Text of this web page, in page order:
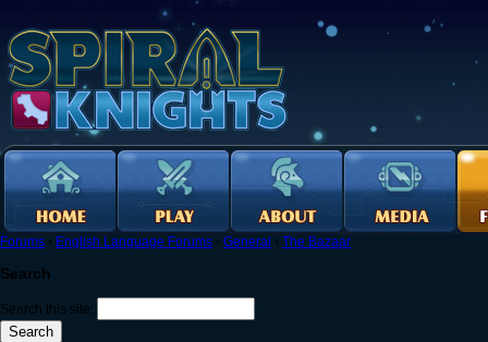
Forums › English Language Forums › General › The Bazaar
Search
Search this site: